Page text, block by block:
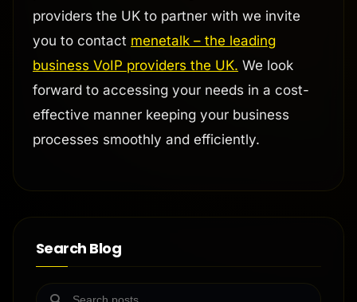
providers the UK to partner with we invite
you to contact menetalk – the leading
business VoIP providers the UK. We look
forward to accessing your needs in a cost-
effective manner keeping your business
processes smoothly and efficiently.
Search Blog